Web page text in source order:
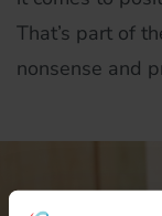
That’s part of
nonsense and